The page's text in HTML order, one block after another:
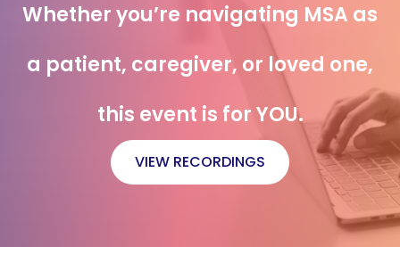
Whether you’re navigating MSA as
a patient, caregiver, or loved one,
this event is for YOU.
VIEW RECORDINGS